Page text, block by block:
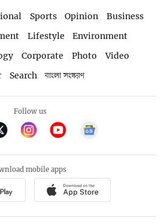
Sports Opinion
Business
Lifestyle
Environment
Corporate Photo
Video
Search বাংলা সংস্করণ
Follow us
mobile apps